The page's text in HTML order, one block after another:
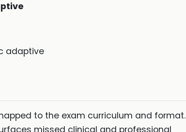
adaptive
to the exam curriculum and format.
missed clinical and professional